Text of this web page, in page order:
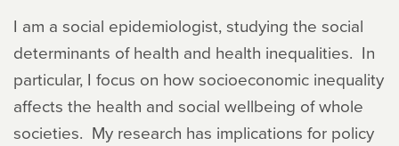
I am a social epidemiologist, studying the social
determinants of health and health inequalities. In
particular, I focus on how socioeconomic inequality
affects the health and social wellbeing of whole
societies. My research has implications for policy